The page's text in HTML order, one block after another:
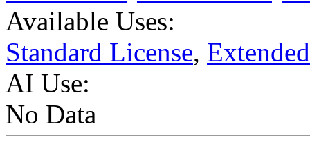
Available Uses:
Standard License,
AI Use:
No Data